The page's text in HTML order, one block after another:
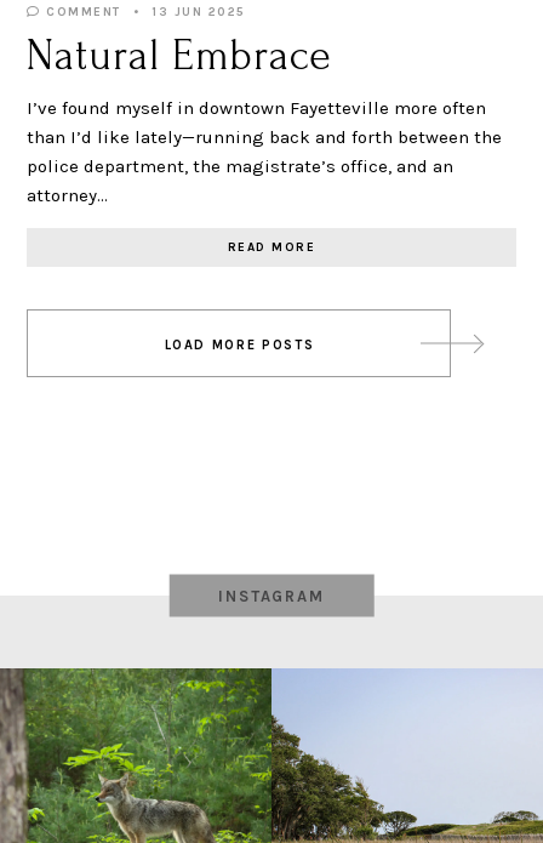
COMMENT 13 JUN 2025
Natural Embrace
I’ve found myself in downtown Fayetteville more often
than I’d like lately—running back and forth between the
police department, the magistrate’s office, and an
attorney…
READ MORE
navigation
LOAD MORE POSTS
INSTAGRAM